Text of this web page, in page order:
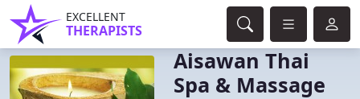
EXCELLENT
THERAPISTS
Aisawan Thai
Spa & Massage